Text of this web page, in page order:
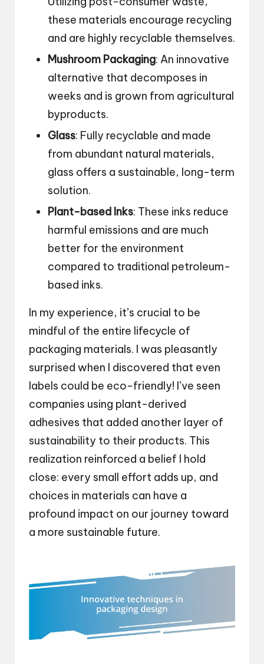
these materials encourage recycling
and are highly recyclable themselves.
Mushroom Packaging: An innovative
alternative that decomposes in
weeks and is grown from agricultural
byproducts.
Glass: Fully recyclable and made
from abundant natural materials,
glass offers a sustainable, long-term
solution.
Plant-based Inks: These inks reduce
harmful emissions and are much
better for the environment
compared to traditional petroleum-
based inks.
In my experience, it’s crucial to be
mindful of the entire lifecycle of
packaging materials. I was pleasantly
surprised when I discovered that even
labels could be eco-friendly! I’ve seen
companies using plant-derived
adhesives that added another layer of
sustainability to their products. This
realization reinforced a belief I hold
close: every small effort adds up, and
choices in materials can have a
profound impact on our journey toward
a more sustainable future.